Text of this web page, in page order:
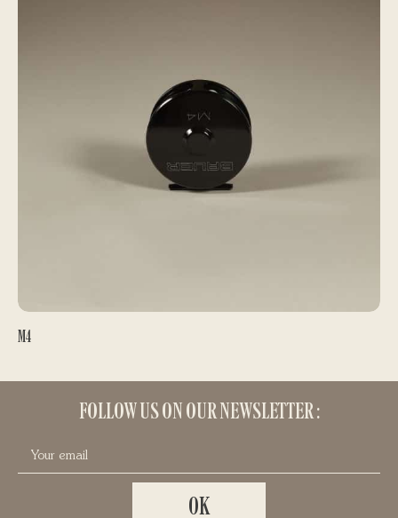
M4
FOLLOW US ON OUR NEWSLETTER :